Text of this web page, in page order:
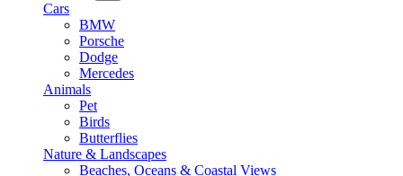
Cars
BMW
Porsche
Dodge
Mercedes
Animals
Pet
Birds
Butterflies
Nature & Landscapes
Beaches, Oceans & Coastal Views